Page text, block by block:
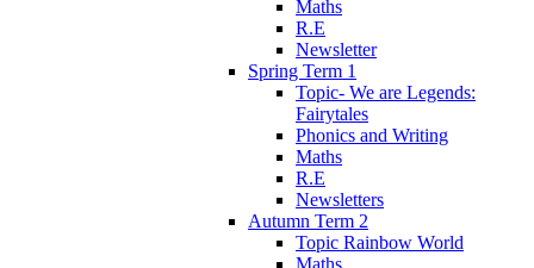
Maths
R.E
Newsletter
Spring Term 1
Topic- We are Legends:
Fairytales
Phonics and Writing
Maths
R.E
Newsletters
Autumn Term 2
Topic Rainbow World
Maths